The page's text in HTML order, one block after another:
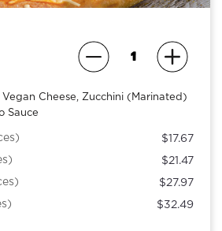
Vegan Cheese, Zucchini (Marinated)
Sauce
$17.67
$21.47
$27.97
$32.49